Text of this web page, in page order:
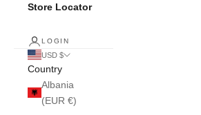
Store Locator
LOGIN
USD $
Country
Albania
(EUR €)